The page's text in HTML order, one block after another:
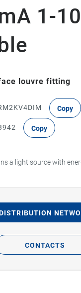
1-
louvre fitting
Copy
Copy
a light source with
CONTACTS